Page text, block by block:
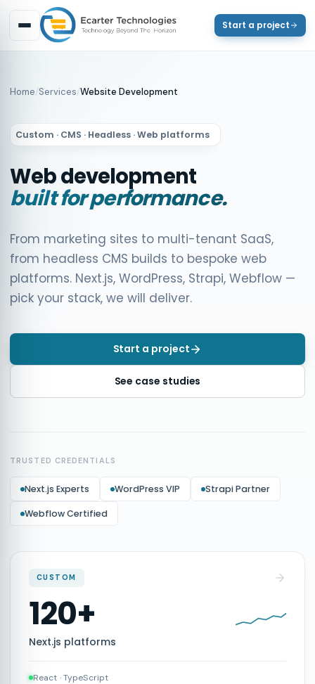
Start a project
Home/Services/Website Development
Custom · CMS · Headless · Web platforms
Web development
built for performance.
From marketing sites to multi-tenant SaaS,
from headless CMS builds to bespoke web
platforms. Next.js, WordPress, Strapi, Webflow —
pick your stack, we will deliver.
Start a project
See case studies
TRUSTED CREDENTIALS
Next.js Experts WordPress VIP Strapi Partner
Webflow Certified
CUSTOM
120+
Next.js platforms
React · TypeScript